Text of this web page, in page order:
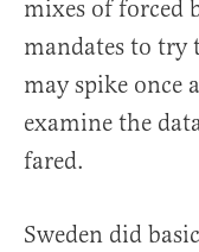
mixes of forced
mandates to try
may spike once
examine the
fared.
Sweden did